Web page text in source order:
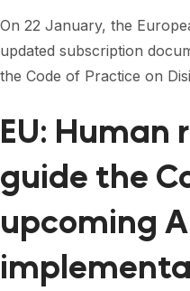
On 22 January, the
updated subscription
the Code of Practice on
EU:
guide the
upcoming